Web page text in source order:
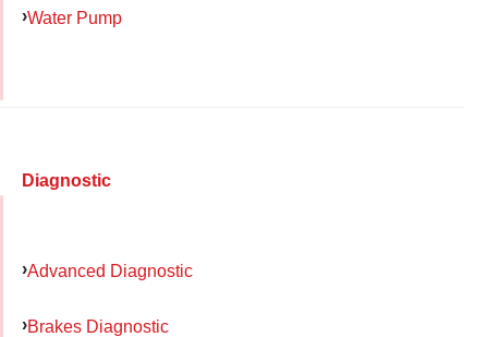
Water Pump
Diagnostic
Advanced Diagnostic
Brakes Diagnostic